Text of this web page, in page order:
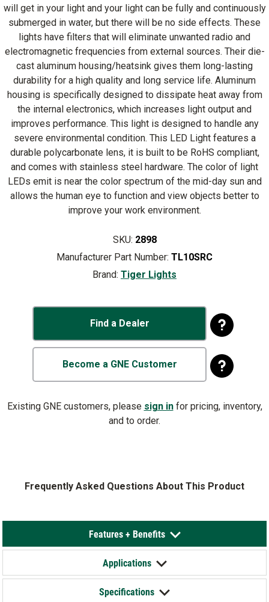
will get in your light and your light can be fully and continuously
submerged in water, but there will be no side effects. These
lights have filters that will eliminate unwanted radio and
electromagnetic frequencies from external sources. Their die-
cast aluminum housing/heatsink gives them long-lasting
durability for a high quality and long service life. Aluminum
housing is specifically designed to dissipate heat away from
the internal electronics, which increases light output and
improves performance. This light is designed to handle any
severe environmental condition. This LED Light features a
durable polycarbonate lens, it is built to be RoHS compliant,
and comes with stainless steel hardware. The color of light
LEDs emit is near the color spectrum of the mid-day sun and
allows the human eye to function and view objects better to
improve your work environment.
SKU: 2898
Manufacturer Part Number: TL10SRC
Brand: Tiger Lights
Find a Dealer
Become a GNE Customer
Existing GNE customers, please sign infor pricing, inventory,
and to order.
Frequently Asked Questions About This Product
Features + Benefits
Applications
Specifications